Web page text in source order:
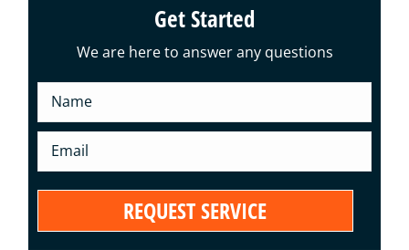
Get Started
We are here to answer any questions